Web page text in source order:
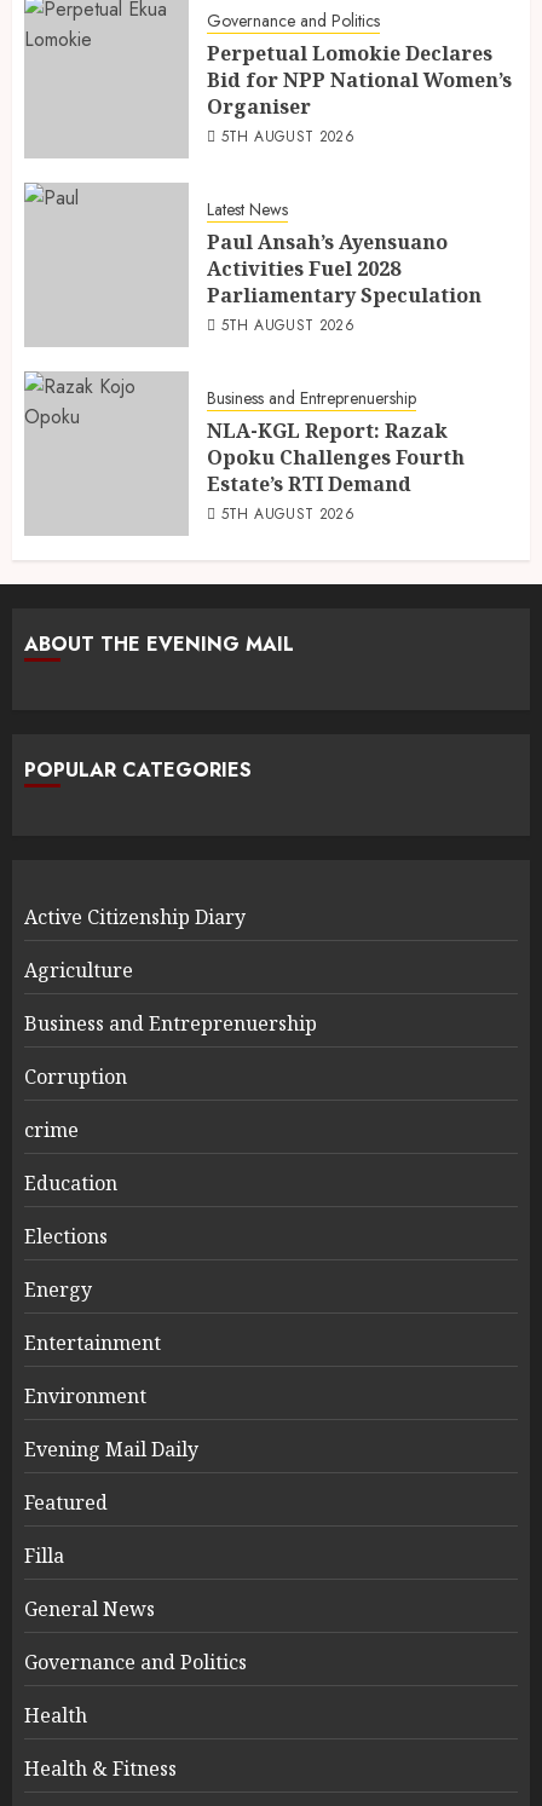
Governance and Politics
Perpetual Lomokie Declares
Bid for NPP National Women’s
Organiser
5TH AUGUST 2026
Latest News
Paul Ansah’s Ayensuano
Activities Fuel 2028
Parliamentary Speculation
5TH AUGUST 2026
Business and Entreprenuership
NLA-KGL Report: Razak
Opoku Challenges Fourth
Estate’s RTI Demand
5TH AUGUST 2026
ABOUT THE EVENING MAIL
POPULAR CATEGORIES
Active Citizenship Diary
Agriculture
Business and Entreprenuership
Corruption
crime
Education
Elections
Energy
Entertainment
Environment
Evening Mail Daily
Featured
Filla
General News
Governance and Politics
Health
Health & Fitness